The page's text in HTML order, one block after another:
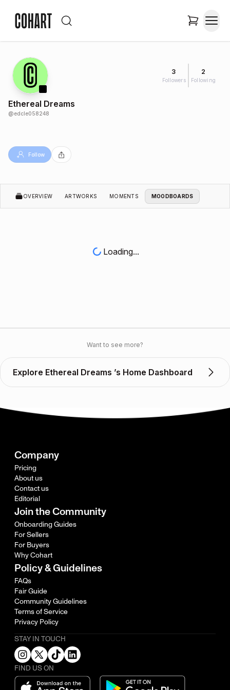
3
Followers
2
Following
Ethereal Dreams
@edcle058248
Follow
OVERVIEW ARTWORKS MOMENTS MOODBOARDS
Loading...
Want to see more?
Explore Ethereal Dreams ’s Home Dashboard
Company
Pricing
About us
Contact us
Editorial
Join the Community
Onboarding Guides
For Sellers
For Buyers
Why Cohart
Policy & Guidelines
FAQs
Fair Guide
Community Guidelines
Terms of Service
Privacy Policy
STAY IN TOUCH
FIND US ON